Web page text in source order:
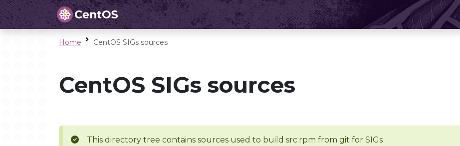
Home CentOS SIGs sources
CentOS SIGs sources
This directory tree contains sources used to build src.rpm from git for SIGs